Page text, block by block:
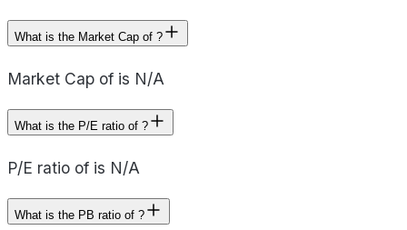
What is the Market Cap of ?
Market Cap of is N/A
What is the P/E ratio of ?
P/E ratio of is N/A
What is the PB ratio of ?